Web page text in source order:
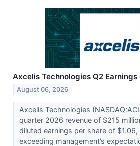
Axcelis Technologies Q2
August 06, 2026
Axcelis Technologies
quarter 2026 revenue of $215
diluted earnings per share of
exceeding management’s